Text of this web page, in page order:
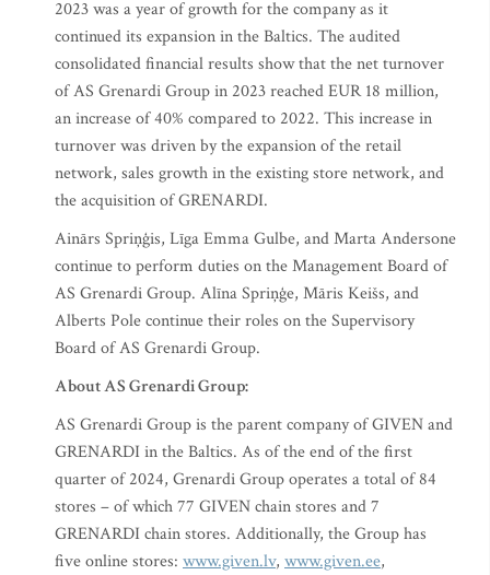
2023 was a year of growth for the company as it
continued its expansion in the Baltics. The audited
consolidated financial results show that the net turnover
of AS Grenardi Group in 2023 reached EUR 18 million,
an increase of 40% compared to 2022. This increase in
turnover was driven by the expansion of the retail
network, sales growth in the existing store network, and
the acquisition of GRENARDI.
Ainārs Spriņģis, Līga Emma Gulbe, and Marta Andersone
continue to perform duties on the Management Board of
AS Grenardi Group. Alīna Spriņģe, Māris Keišs, and
Alberts Pole continue their roles on the Supervisory
Board of AS Grenardi Group.
About AS Grenardi Group:
AS Grenardi Group is the parent company of GIVEN and
GRENARDI in the Baltics. As of the end of the first
quarter of 2024, Grenardi Group operates a total of 84
stores – of which 77 GIVEN chain stores and 7
GRENARDI chain stores. Additionally, the Group has
five online stores: www.given.lv, www.given.ee,